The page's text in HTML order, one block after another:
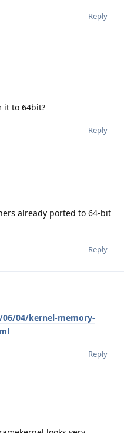
Reply
it to 64bit?
Reply
already ported to 64-bit
Reply
04/kernel-memory-
Reply